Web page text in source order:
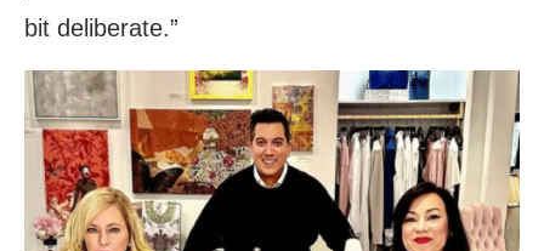
bit deliberate.”